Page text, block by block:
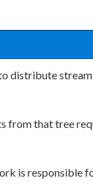
distribute
from that tree
is responsible